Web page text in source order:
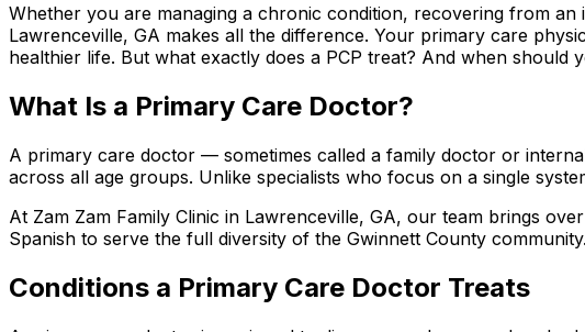
Whether you are managing a chronic condition, recovering from
Lawrenceville, GA makes all the difference. Your primary care
healthier life. But what exactly does a PCP treat? And when
What Is a Primary Care Doctor?
A primary care doctor — sometimes called a family doctor or
across all age groups. Unlike specialists who focus on a single
At Zam Zam Family Clinic in Lawrenceville, GA, our team brings
Spanish to serve the full diversity of the Gwinnett County community.
Conditions a Primary Care Doctor Treats